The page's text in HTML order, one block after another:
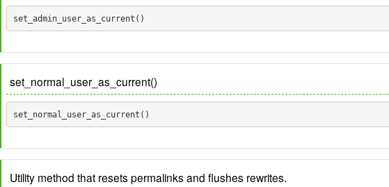
set_admin_user_as_current()
set_normal_user_as_current()
set_normal_user_as_current()
Utility method that resets permalinks and flushes rewrites.